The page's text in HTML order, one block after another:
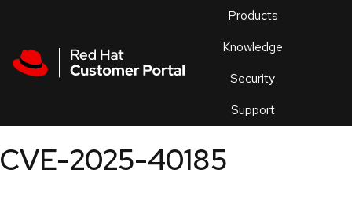
Products
Knowledge
Security
Support
an
CVE-2025-40185